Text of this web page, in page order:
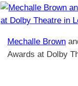
Mechalle Brown
Awards at Dolby